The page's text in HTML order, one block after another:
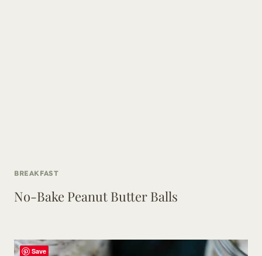
BREAKFAST
No-Bake Peanut Butter Balls
Save